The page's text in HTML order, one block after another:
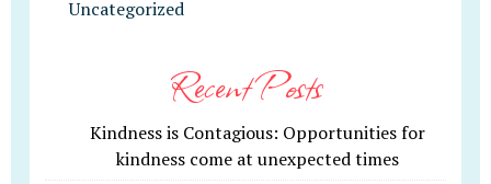
Uncategorized
Recent Posts
Kindness is Contagious: Opportunities for
kindness come at unexpected times